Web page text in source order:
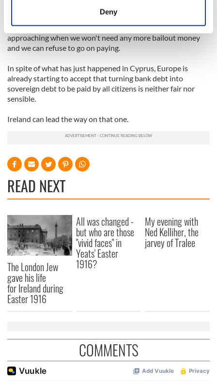
Find out more about how your personal data is processed
We use cookies to personalise content and ads, to
provide social media features and to analyse our traffic.
We also share information about your use of our site with
may combine it with other information that you’ve
provided to them or that they’ve collected from your use
Deny
Now that we have access to the markets again and our
deficits are coming back to a sustainable level, the time is fast
approaching when we won't need any more bailout money
and we can refuse to go on paying.
In spite of what has just happened in Cyprus, Europe is
already starting to accept that turning bank debt into
sovereign debt to be paid by all citizens is neither fair nor
sensible.
Ireland can lead the way on that one.
READ NEXT
The London Jew
gave his life
for Ireland during
Easter 1916
All was changed -
but who are those
"vivid faces" in
Yeats' Easter
1916?
My evening with
Ned Kelliher, the
jarvey of Tralee
COMMENTS